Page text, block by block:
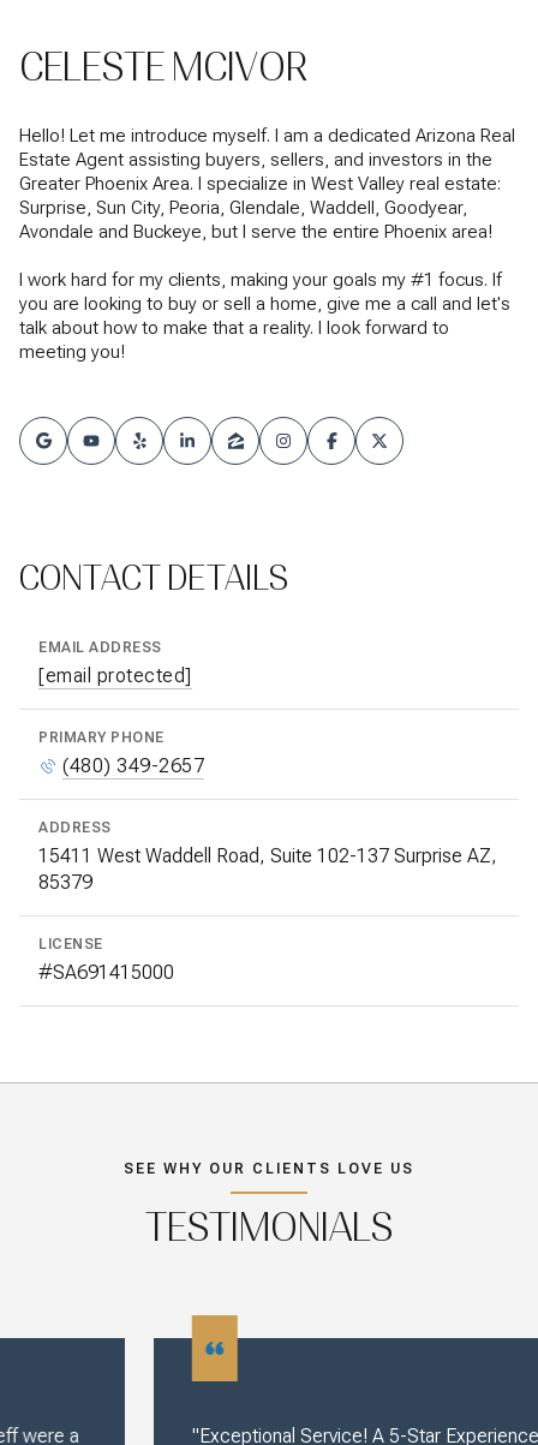
CELESTE MCIVOR
Hello! Let me introduce myself. I am a dedicated Arizona Real
Estate Agent assisting buyers, sellers, and investors in the
Greater Phoenix Area. I specialize in West Valley real estate:
Surprise, Sun City, Peoria, Glendale, Waddell, Goodyear,
Avondale and Buckeye, but I serve the entire Phoenix area!
I work hard for my clients, making your goals my #1 focus. If
you are looking to buy or sell a home, give me a call and let's
talk about how to make that a reality. I look forward to
meeting you!
CONTACT DETAILS
EMAIL ADDRESS
[email protected]
PRIMARY PHONE
(480) 349-2657
ADDRESS
15411 West Waddell Road, Suite 102-137 Surprise AZ,
85379
LICENSE
#SA691415000
SEE WHY OUR CLIENTS LOVE US
TESTIMONIALS
"Exceptional Service! A 5-Star Experience